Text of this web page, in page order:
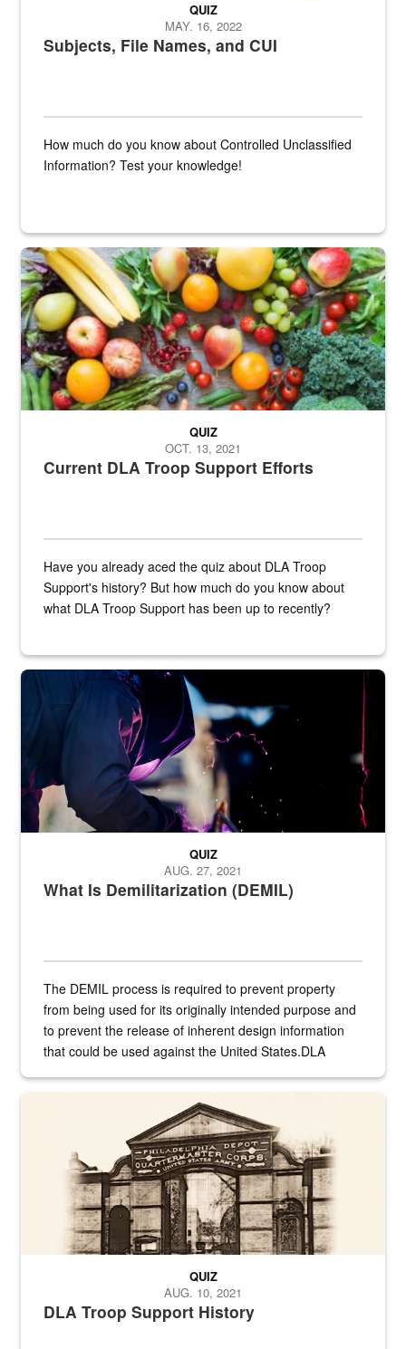
Subjects, File Names, and CUI
QUIZ
MAY. 16, 2022
How much do you know about Controlled Unclassified
Information? Test your knowledge!
Fresh fruits and vegetables are displayed.
Current DLA Troop Support Efforts
QUIZ
OCT. 13, 2021
Have you already aced the quiz about DLA Troop
Support's history? But how much do you know about
what DLA Troop Support has been up to recently?
Steel plate welding
What Is Demilitarization (DEMIL)
QUIZ
AUG. 27, 2021
The DEMIL process is required to prevent property
from being used for its originally intended purpose and
to prevent the release of inherent design information
that could be used against the United States.DLA
A sepia image of a gate at Philadelphia Quartermaster Depot
DLA Troop Support History
QUIZ
AUG. 10, 2021